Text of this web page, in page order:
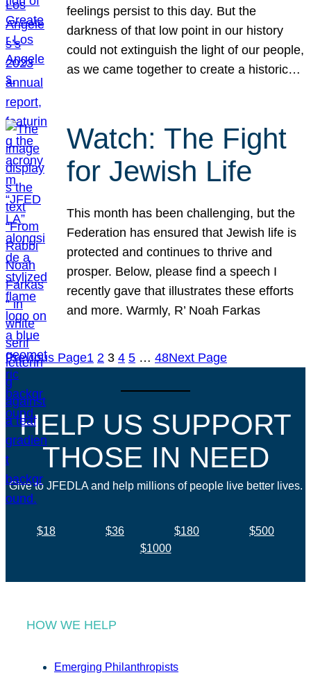
feelings persist to this day. But the
darkness of that low point in our history
could not extinguish the light of our people,
as we came together to create a historic…
Watch: The Fight
for Jewish Life
This month has been challenging, but the
Federation has ensured that Jewish life is
protected and continues to thrive and
prosper. Below, please find a speech I
recently gave that illustrates these efforts
and more. Warmly, R’ Noah Farkas
Previous Page1 2 3 4 5 … 48Next Page
HELP US SUPPORT
THOSE IN NEED
Give to JFEDLA and help millions of people live better lives.
$18 $36 $180
$500
$1000
HOW WE HELP
Emerging Philanthropists